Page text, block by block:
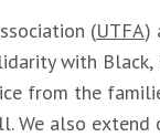
(UTFA)
with Black,
from the
We also